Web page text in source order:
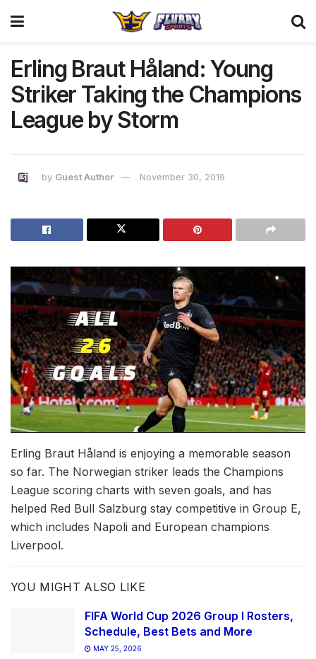
Erling Braut Håland: Young
Striker Taking the Champions
League by Storm
by Guest Author November 30, 2019
Erling Braut Håland is enjoying a memorable season
so far. The Norwegian striker leads the Champions
League scoring charts with seven goals, and has
helped Red Bull Salzburg stay competitive in Group E,
which includes Napoli and European champions
Liverpool.
YOU MIGHT ALSO LIKE
FIFA World Cup 2026 Group I Rosters,
Schedule, Best Bets and More
MAY 25, 2026